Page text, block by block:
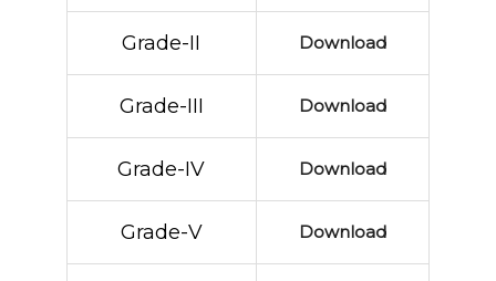
Grade-II Download
Grade-III Download
Grade-IV Download
Grade-V Download